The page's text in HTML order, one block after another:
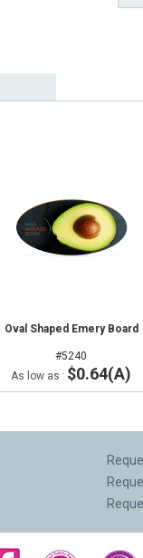
Oval Shaped Emery Board
#5240
As low as : $0.64(A)